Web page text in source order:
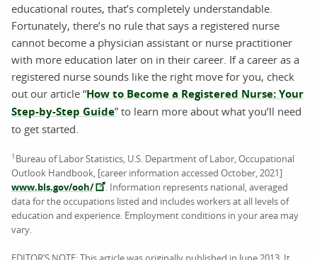
educational routes, that’s completely understandable.
Fortunately, there’s no rule that says a registered nurse
cannot become a physician assistant or nurse practitioner
with more education later on in their career. If a career as a
registered nurse sounds like the right move for you, check
out our article “How to Become a Registered Nurse: Your
Step-by-Step Guide” to learn more about what you’ll need
to get started.
1 Bureau of Labor Statistics, U.S. Department of Labor, Occupational
Outlook Handbook, [career information accessed October, 2021]
www.bls.gov/ooh/
. Information represents national, averaged
data for the occupations listed and includes workers at all levels of
education and experience. Employment conditions in your area may
vary.